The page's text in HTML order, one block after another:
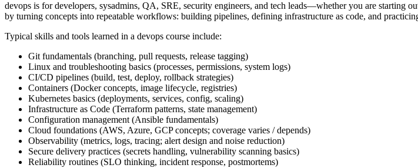
devops is for developers, sysadmins, QA, SRE, security engineers, and tech leads—whether you are starting
by turning concepts into repeatable workflows: building pipelines, defining infrastructure as code, and
Typical skills and tools learned in a devops course include:
Git fundamentals (branching, pull requests, release tagging)
Linux and troubleshooting basics (processes, permissions, system logs)
CI/CD pipelines (build, test, deploy, rollback strategies)
Containers (Docker concepts, image lifecycle, registries)
Kubernetes basics (deployments, services, config, scaling)
Infrastructure as Code (Terraform patterns, state management)
Configuration management (Ansible fundamentals)
Cloud foundations (AWS, Azure, GCP concepts; coverage varies / depends)
Observability (metrics, logs, tracing; alert design and noise reduction)
Secure delivery practices (secrets handling, vulnerability scanning basics)
Reliability routines (SLO thinking, incident response, postmortems)